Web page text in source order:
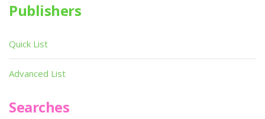
Publishers
Quick List
Advanced List
Searches